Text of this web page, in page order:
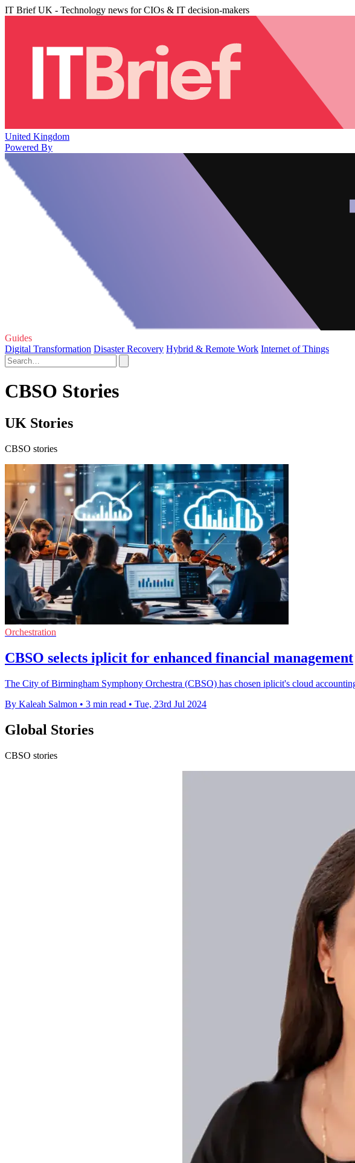
IT Brief UK - Technology news for CIOs & IT decision-makers
United Kingdom
Powered By
Guides
Digital Transformation Disaster Recovery Hybrid & Remote Work Internet of Things
CBSO Stories
UK Stories
CBSO stories
Orchestration
CBSO selects iplicit for enhanced financial management
The City of Birmingham Symphony Orchestra (CBSO) has chosen iplicit's cloud
By Kaleah Salmon • 3 min read • Tue, 23rd Jul 2024
Global Stories
CBSO stories